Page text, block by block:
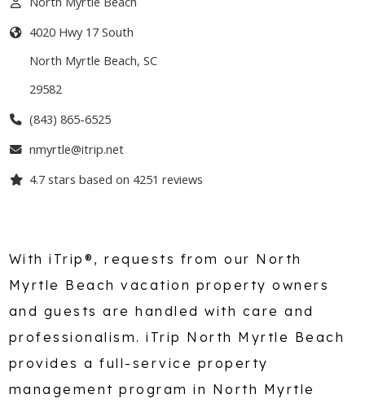
4020 Hwy 17 South
North Myrtle Beach, SC
29582
(843) 865-6525
nmyrtle@itrip.net
4.7stars based on 4251 reviews
With iTrip®, requests from our North
Myrtle Beach vacation property owners
and guests are handled with care and
professionalism. iTrip North Myrtle Beach
provides a full-service property
management program in North Myrtle